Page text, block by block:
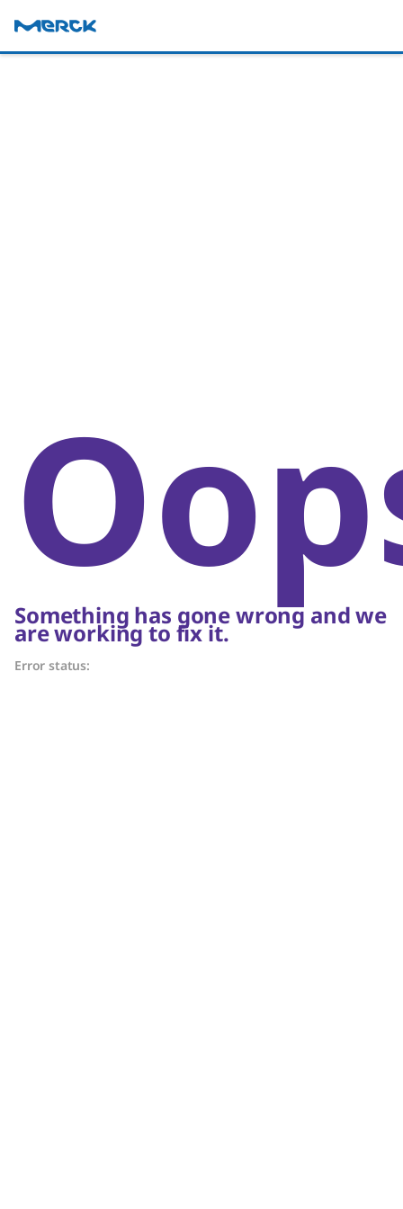
Something has gone wrong and we
are working to fix it.
Error status: